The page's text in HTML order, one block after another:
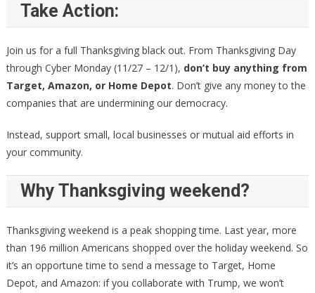
Take Action:
Join us for a full Thanksgiving black out. From Thanksgiving Day
through Cyber Monday (11/27 – 12/1), don’t buy anything from
Target, Amazon, or Home Depot. Don’t give any money to the
companies that are undermining our democracy.
Instead, support small, local businesses or mutual aid efforts in
your community.
Why Thanksgiving weekend?
Thanksgiving weekend is a peak shopping time. Last year, more
than 196 million Americans shopped over the holiday weekend. So
it’s an opportune time to send a message to Target, Home
Depot, and Amazon: if you collaborate with Trump, we won’t